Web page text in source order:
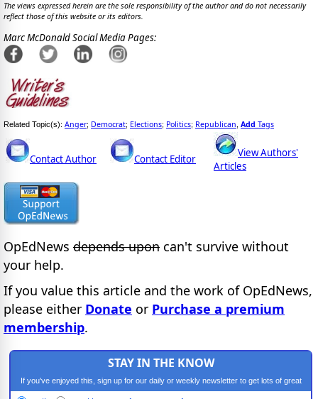
The views expressed herein are the sole responsibility of the author and do not necessarily
reflect those of this website or its editors.
Marc McDonald Social Media Pages:
Related Topic(s): Anger; Democrat; Elections; Politics; Republican Add Tags
Contact Author Contact Editor
View Authors'
Articles
OpEdNews depends upon can't survive without
your help.
If you value this article and the work of OpEdNews,
please either Donate or Purchase a premium
membership.
STAY IN THE KNOW
If you've enjoyed this, sign up for our daily or weekly newsletter to get lots of great
progressive content.